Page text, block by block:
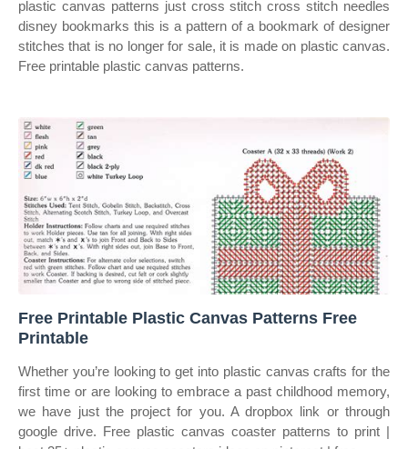
plastic canvas patterns just cross stitch cross stitch needles
disney bookmarks this is a pattern of a bookmark of designer
stitches that is no longer for sale, it is made on plastic canvas.
Free printable plastic canvas patterns.
Free Printable Plastic Canvas Patterns Free
Printable
Whether you’re looking to get into plastic canvas crafts for the
first time or are looking to embrace a past childhood memory,
we have just the project for you. A dropbox link or through
google drive. Free plastic canvas coaster patterns to print |